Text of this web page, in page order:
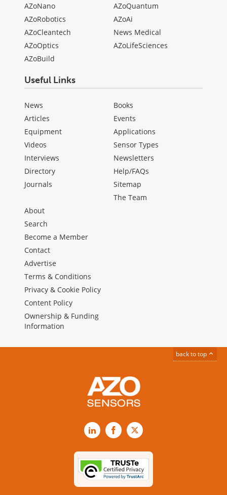
AZoNano
AZoRobotics
AZoCleantech
AZoOptics
AZoBuild
AZoQuantum
AZoAi
News Medical
AZoLifeSciences
Useful Links
News
Articles
Equipment
Videos
Interviews
Directory
Journals
Books
Events
Applications
Sensor Types
Newsletters
Help/FAQs
Sitemap
The Team
About
Search
Become a Member
Contact
Advertise
Terms & Conditions
Privacy & Cookie Policy
Content Policy
Ownership & Funding
Information
back to top
LinkedInFacebook
X